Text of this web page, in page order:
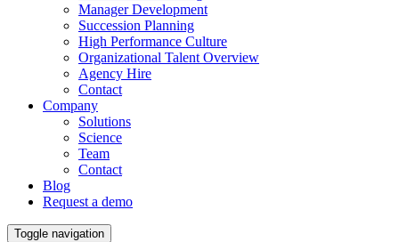
Manager Development
Succession Planning
High Performance Culture
Organizational Talent Overview
Agency Hire
Contact
Company
Solutions
Science
Team
Contact
Blog
Request a demo
Toggle navigation